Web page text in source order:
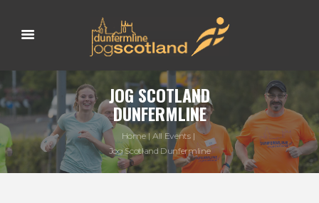
JOG SCOTLAND
DUNFERMLINE
Home
All Events
Jog Scotland Dunfermline